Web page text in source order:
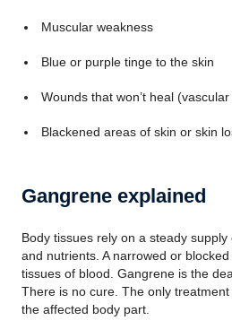
Muscular weakness
Blue or purple tinge to the skin
Wounds that won’t heal
Blackened areas of skin or skin
Gangrene explained
Body tissues rely on a steady
and nutrients. A narrowed or
tissues of blood. Gangrene is the
There is no cure. The only
the affected body part.